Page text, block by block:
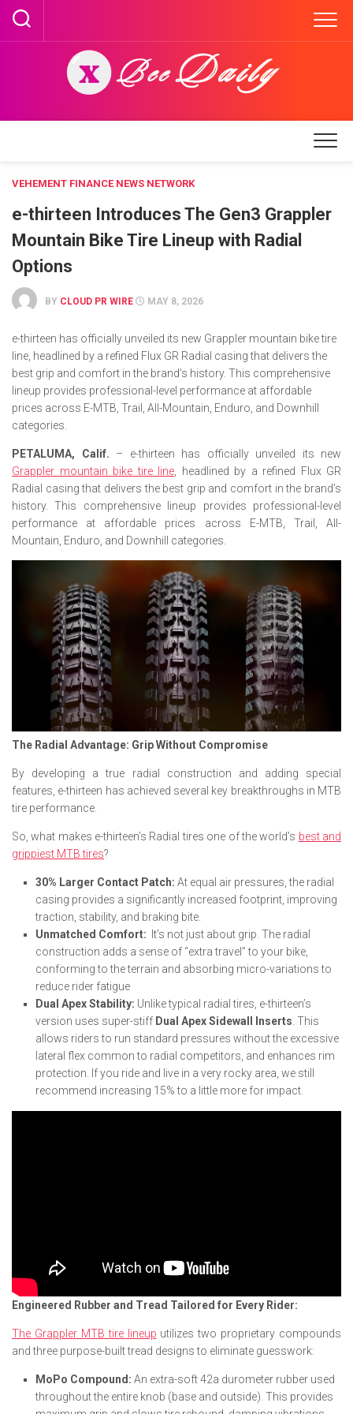
Skip
content
VEHEMENT FINANCE NEWS NETWORK
e-thirteen Introduces The Gen3 Grappler
Mountain Bike Tire Lineup with Radial
Options
BY CLOUD PR WIRE MAY 8, 2026
e-thirteen has officially unveiled its new Grappler mountain bike tire
line, headlined by a refined Flux GR Radial casing that delivers the
best grip and comfort in the brand’s history. This comprehensive
lineup provides professional-level performance at affordable
prices across E-MTB, Trail, All-Mountain, Enduro, and Downhill
categories.
PETALUMA, Calif. – e-thirteen has officially unveiled its new
Grappler mountain bike tire line , headlined by a refined Flux GR
Radial casing that delivers the best grip and comfort in the brand’s
history. This comprehensive lineup provides professional-level
performance at affordable prices across E-MTB, Trail, All-
Mountain, Enduro, and Downhill categories.
The Radial Advantage: Grip Without Compromise
By developing a true radial construction and adding special
features, e-thirteen has achieved several key breakthroughs in MTB
tire performance.
So, what makes e-thirteen’s Radial tires one of the world’s best and
grippiest MTB tires?
30% Larger Contact Patch: At equal air pressures, the radial
casing provides a significantly increased footprint, improving
traction, stability, and braking bite.
Unmatched Comfort: It’s not just about grip. The radial
construction adds a sense of “extra travel” to your bike,
conforming to the terrain and absorbing micro-variations to
reduce rider fatigue
Dual Apex Stability: Unlike typical radial tires, e-thirteen’s
version uses super-stiff Dual Apex Sidewall Inserts. This
allows riders to run standard pressures without the excessive
lateral flex common to radial competitors, and enhances rim
protection. If you ride and live in a very rocky area, we still
recommend increasing 15% to a little more for impact.
Engineered Rubber and Tread Tailored for Every Rider:
The Grappler MTB tire lineup utilizes two proprietary compounds
and three purpose-built tread designs to eliminate guesswork:
MoPo Compound: An extra-soft 42a durometer rubber used
throughout the entire knob (base and outside). This provides